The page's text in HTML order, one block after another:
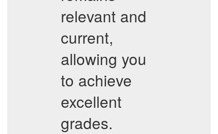
relevant and
current,
allowing you
to achieve
excellent
grades.